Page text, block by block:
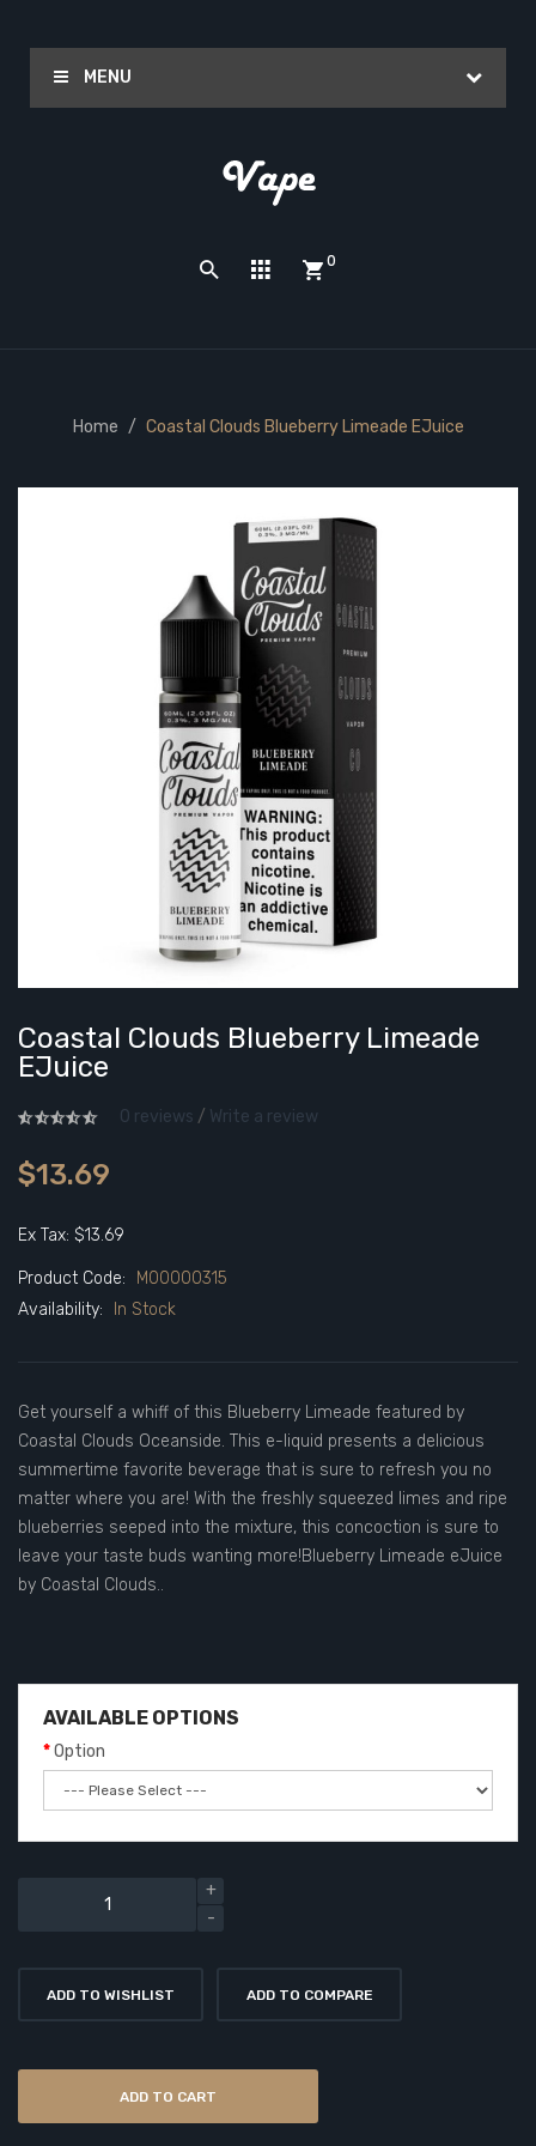
MENU
0
Home Coastal Clouds Blueberry Limeade EJuice
Coastal Clouds Blueberry Limeade
EJuice
0 reviews / Write a review
$13.69
Ex Tax: $13.69
Product Code:
M00000315
Availability:
In Stock
Get yourself a whiff of this Blueberry Limeade featured by
Coastal Clouds Oceanside. This e-liquid presents a delicious
summertime favorite beverage that is sure to refresh you no
matter where you are! With the freshly squeezed limes and ripe
blueberries seeped into the mixture, this concoction is sure to
leave your taste buds wanting more!Blueberry Limeade eJuice
by Coastal Clouds..
AVAILABLE OPTIONS
Option
ADD TO WISHLIST ADD TO COMPARE
ADD TO CART